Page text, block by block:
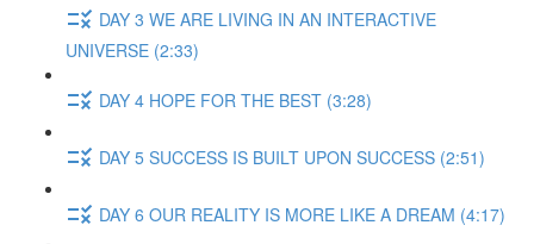
DAY 3 WE ARE LIVING IN AN INTERACTIVE
UNIVERSE (2:33)
DAY 4 HOPE FOR THE BEST (3:28)
DAY 5 SUCCESS IS BUILT UPON SUCCESS (2:51)
DAY 6 OUR REALITY IS MORE LIKE A DREAM (4:17)